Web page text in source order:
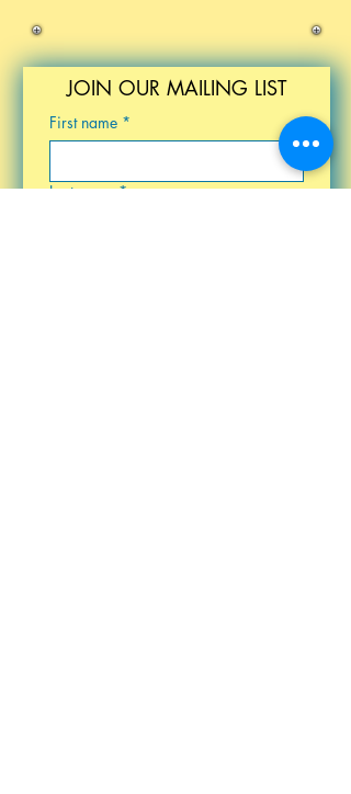
JOIN OUR MAILING LIST
First name *
Last name *